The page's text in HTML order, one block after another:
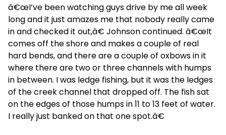
â€œI’ve been watching guys drive by me all week
long and it just amazes me that nobody really came
in and checked it out,â€ Johnson continued. â€œIt
comes off the shore and makes a couple of real
hard bends, and there are a couple of oxbows in it
where there are two or three channels with humps
in between. I was ledge fishing, but it was the ledges
of the creek channel that dropped off. The fish sat
on the edges of those humps in 11 to 13 feet of water.
I really just banked on that one spot.â€